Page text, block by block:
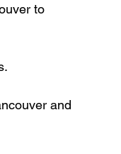
to
and